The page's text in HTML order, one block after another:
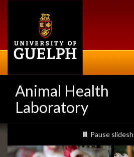
Animal Health
Laboratory
Slideshow
Banners
slideshow
Pause